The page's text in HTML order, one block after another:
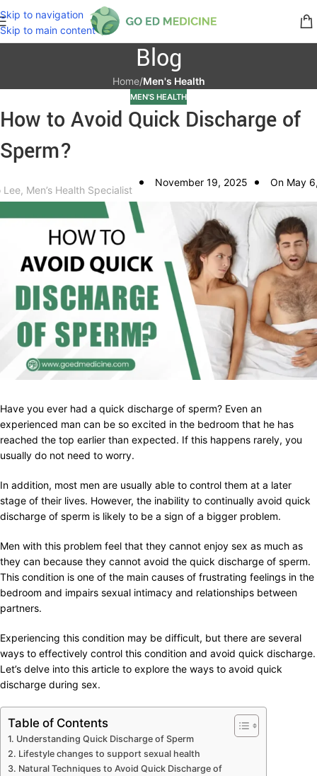
Skip to navigation
Skip to main content
Blog
Home/Men's Health
MEN'S HEALTH
How to Avoid Quick Discharge of
Sperm?
Men’s Health Specialist
November 19, 2025 On May
Have you ever had a quick discharge of sperm? Even an
experienced man can be so excited in the bedroom that he has
reached the top earlier than expected. If this happens rarely, you
usually do not need to worry.
In addition, most men are usually able to control them at a later
stage of their lives. However, the inability to continually avoid quick
discharge of sperm is likely to be a sign of a bigger problem.
Men with this problem feel that they cannot enjoy sex as much as
they can because they cannot avoid the quick discharge of sperm.
This condition is one of the main causes of frustrating feelings in the
bedroom and impairs sexual intimacy and relationships between
partners.
Experiencing this condition may be difficult, but there are several
ways to effectively control this condition and avoid quick discharge.
Let’s delve into this article to explore the ways to avoid quick
discharge during sex.
Table of Contents
Understanding Quick Discharge of Sperm
Lifestyle changes to support sexual health
Natural Techniques to Avoid Quick Discharge of